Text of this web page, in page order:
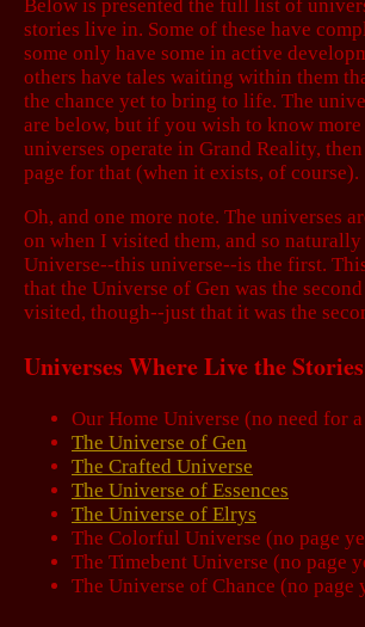
Below is presented the full list of
stories live in. Some of these have
some only have some in active
others have tales waiting within them
the chance yet to bring to life. The
are below, but if you wish to know
universes operate in Grand Reality,
page for that (when it exists, of course).
Oh, and one more note. The universes
on when I visited them, and so naturally
Universe--this universe--is the first.
that the Universe of Gen was the
visited, though--just that it was the
Universes Where Live the Stories
Our Home Universe (no need for
The Universe of Gen
The Crafted Universe
The Universe of Essences
The Universe of Elrys
The Colorful Universe (no page
The Timebent Universe (no page
The Universe of Chance (no page